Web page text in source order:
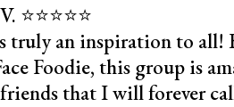
⭐️⭐️⭐️⭐️⭐️
truly an inspiration to all!
Foodie, this group is
that I will forever